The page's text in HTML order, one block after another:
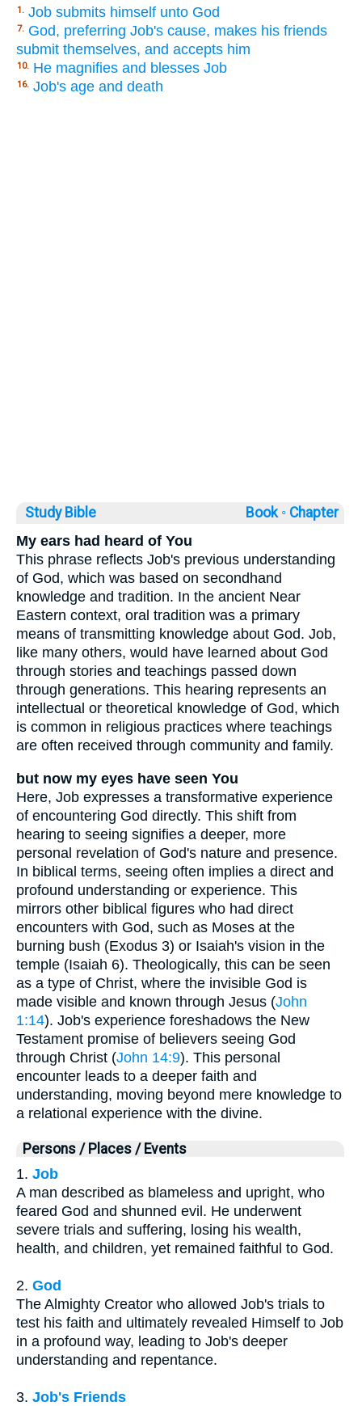
1. Job submits himself unto God
7. God, preferring Job's cause, makes his friends
submit themselves, and accepts him
10. He magnifies and blesses Job
16. Job's age and death
Study Bible Book ◦ Chapter
My ears had heard of You
This phrase reflects Job's previous understanding
of God, which was based on secondhand
knowledge and tradition. In the ancient Near
Eastern context, oral tradition was a primary
means of transmitting knowledge about God. Job,
like many others, would have learned about God
through stories and teachings passed down
through generations. This hearing represents an
intellectual or theoretical knowledge of God, which
is common in religious practices where teachings
are often received through community and family.
but now my eyes have seen You
Here, Job expresses a transformative experience
of encountering God directly. This shift from
hearing to seeing signifies a deeper, more
personal revelation of God's nature and presence.
In biblical terms, seeing often implies a direct and
profound understanding or experience. This
mirrors other biblical figures who had direct
encounters with God, such as Moses at the
burning bush (Exodus 3) or Isaiah's vision in the
temple (Isaiah 6). Theologically, this can be seen
as a type of Christ, where the invisible God is
made visible and known through Jesus (John
1:14). Job's experience foreshadows the New
Testament promise of believers seeing God
through Christ (John 14:9). This personal
encounter leads to a deeper faith and
understanding, moving beyond mere knowledge to
a relational experience with the divine.
Persons / Places / Events
1. Job
A man described as blameless and upright, who
feared God and shunned evil. He underwent
severe trials and suffering, losing his wealth,
health, and children, yet remained faithful to God.
2. God
The Almighty Creator who allowed Job's trials to
test his faith and ultimately revealed Himself to Job
in a profound way, leading to Job's deeper
understanding and repentance.
3. Job's Friends